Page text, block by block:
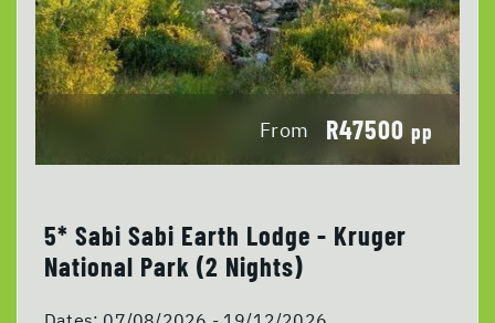
From R47500 pp
5* Sabi Sabi Earth Lodge - Kruger
National Park (2 Nights)